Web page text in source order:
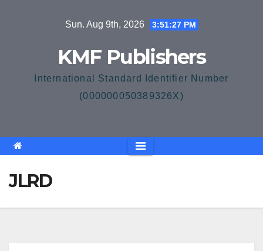
Sun. Aug 9th, 2026 3:51:27 PM
KMF Publishers
International Standard Identifier Number
(000000050389326X)
JLRD